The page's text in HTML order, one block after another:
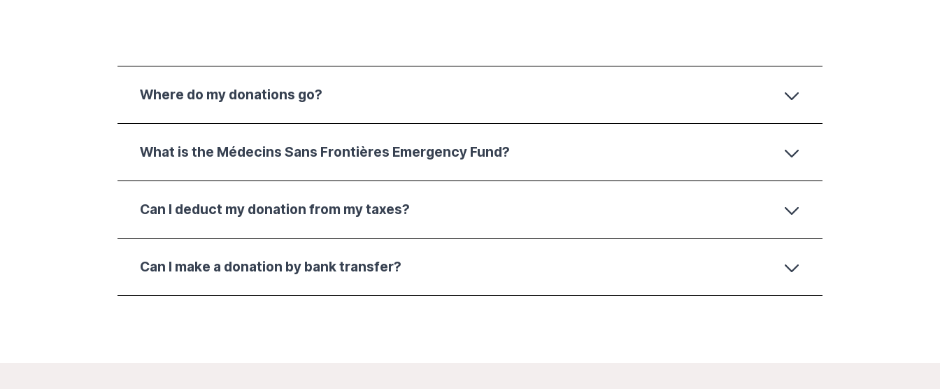
Where do my donations go?
What is the Médecins Sans Frontières Emergency Fund?
Can I deduct my donation from my taxes?
Can I make a donation by bank transfer?